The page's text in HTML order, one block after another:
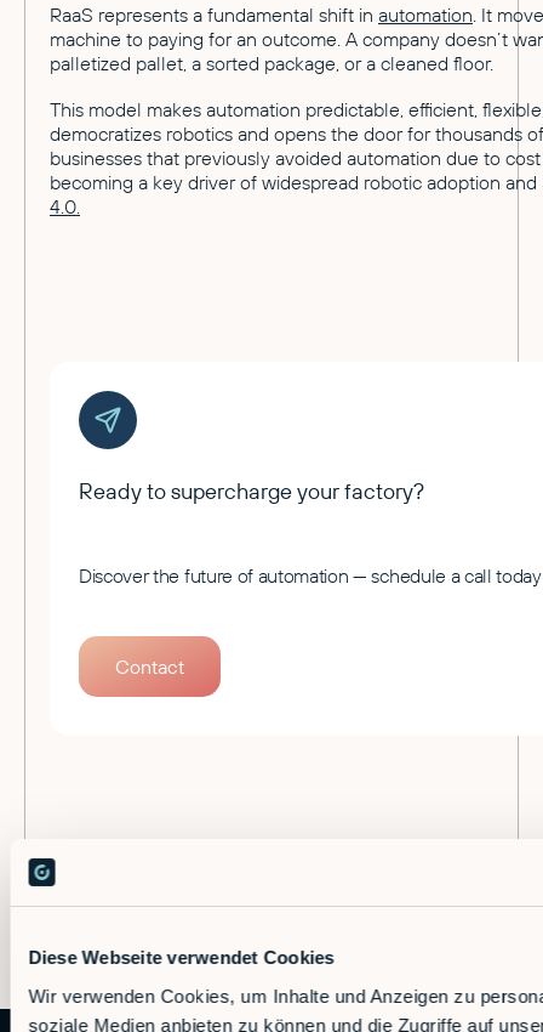
Diese Webseite verwendet Cookies
Wir verwenden Cookies, um Inhalte und Anzeigen zu
soziale Medien anbieten zu können und die Zugriffe auf
RaaS represents a fundamental shift in automation . It
machine to paying for an outcome. A company doesn’t
palletized pallet, a sorted package, or a cleaned floor.
This model makes automation predictable, efficient,
democratizes robotics and opens the door for thousands
businesses that previously avoided automation due to
becoming a key driver of widespread robotic adoption
4.0.
Ready to supercharge your factory?
Discover the future of automation — schedule a call
Contact